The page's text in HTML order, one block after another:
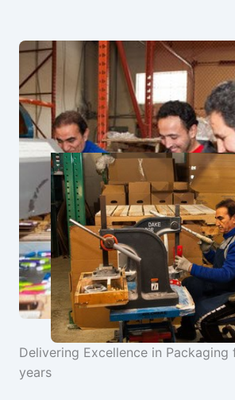
Delivering Excellence in Packaging
years